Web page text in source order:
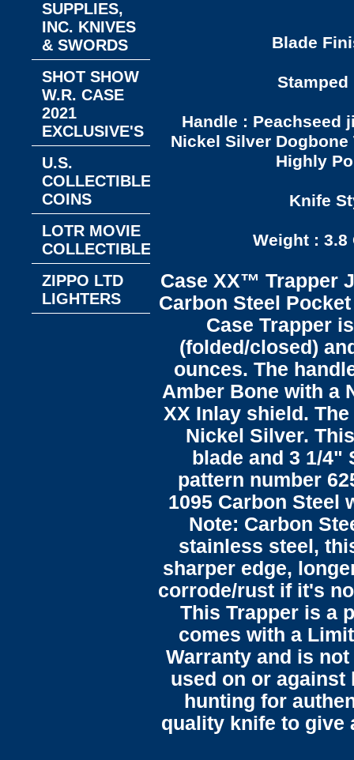
Blade
Stamped
Handle : Peachseed
Nickel Silver
Highly
Knife
Weight : 3.8
Case XX™ Trapper
Carbon Steel
Case Trapper
(folded/closed)
ounces. The
Amber Bone with a
XX Inlay shield.
Nickel Silver.
blade and 3 1/4"
pattern number
1095 Carbon Steel
Note: Carbon
stainless steel,
sharper edge,
corrode/rust if it's
This Trapper is a
comes with a
Warranty and is
used on or against
hunting for
quality knife to give
SUPPLIES,
INC. KNIVES
& SWORDS
SHOT SHOW
W.R. CASE
2021
EXCLUSIVE'S
U.S.
COLLECTIBLE
COINS
LOTR MOVIE
COLLECTIBLES
ZIPPO LTD
LIGHTERS